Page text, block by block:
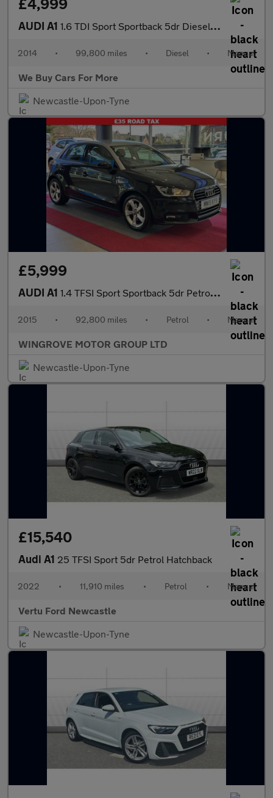
£4,999
AUDI A1 1.6 TDI Sport Sportback 5dr Diesel Manual Euro 5 (s/s) (105 ps)
2014 • 99,800 miles • Diesel • Manual
We Buy Cars For More
Newcastle-Upon-Tyne
£5,999
AUDI A1 1.4 TFSI Sport Sportback 5dr Petrol Manual Euro 6 (s/s) (125 ps)
2015 • 92,800 miles • Petrol • Manual
WINGROVE MOTOR GROUP LTD
Newcastle-Upon-Tyne
£15,540
Audi A1 25 TFSI Sport 5dr Petrol Hatchback
2022 • 11,910 miles • Petrol • Manual
Vertu Ford Newcastle
Newcastle-Upon-Tyne